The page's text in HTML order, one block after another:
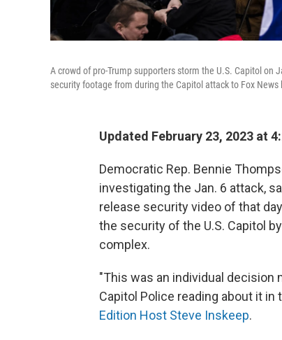
A crowd of pro-Trump supporters storm the U.S. Capitol
security footage from during the Capitol attack to Fox News
Updated February 23, 2023 at
Democratic Rep. Bennie
investigating the Jan. 6 attack,
release security video of that
the security of the U.S. Capitol
complex.
"This was an individual decision
Capitol Police reading about it in
Edition Host Steve Inskeep.